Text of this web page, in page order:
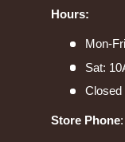
Hours:
Mon-
Sat:
Closed
Store Phone: